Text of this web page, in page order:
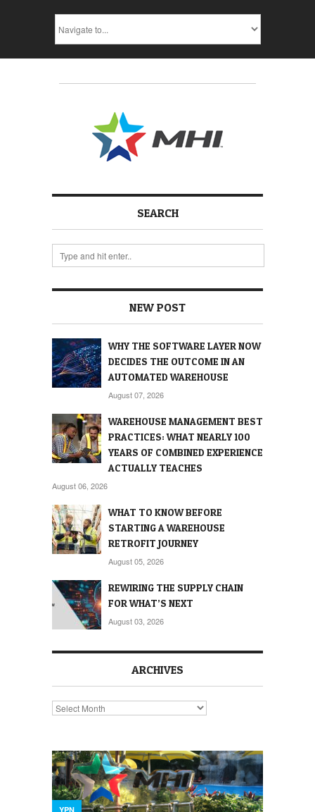
SEARCH
NEW POST
WHY THE SOFTWARE LAYER NOW
DECIDES THE OUTCOME IN AN
AUTOMATED WAREHOUSE
August 07, 2026
WAREHOUSE MANAGEMENT BEST
PRACTICES: WHAT NEARLY 100
YEARS OF COMBINED EXPERIENCE
ACTUALLY TEACHES
August 06, 2026
WHAT TO KNOW BEFORE
STARTING A WAREHOUSE
RETROFIT JOURNEY
August 05, 2026
REWIRING THE SUPPLY CHAIN
FOR WHAT’S NEXT
August 03, 2026
ARCHIVES
Archives
YPN